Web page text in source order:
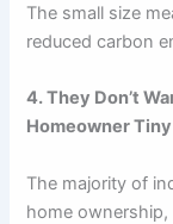
The small size
reduced carbon
4. They Don’t
Homeowner
The majority of
home